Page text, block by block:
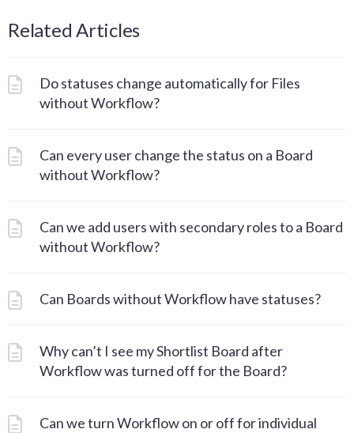
Related Articles
Do statuses change automatically for Files
without Workflow?
Can every user change the status on a Board
without Workflow?
Can we add users with secondary roles to a Board
without Workflow?
Can Boards without Workflow have statuses?
Why can’t I see my Shortlist Board after
Workflow was turned off for the Board?
Can we turn Workflow on or off for individual